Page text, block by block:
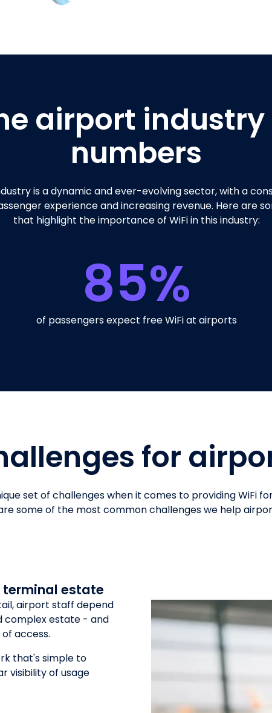
airport industry
numbers
is a dynamic and ever-evolving sector, with a
experience and increasing revenue. Here are
that highlight the importance of WiFi in this industry:
85%
of passengers expect free WiFi at airports
for
set of challenges when it comes to providing WiFi
some of the most common challenges we help
terminal estate
airport staff depend
complex estate - and
access.
that's simple to
visibility of usage